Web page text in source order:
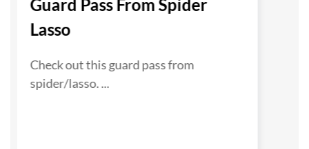
Guard Pass From Spider
Lasso
Check out this guard pass from
spider/lasso. ...